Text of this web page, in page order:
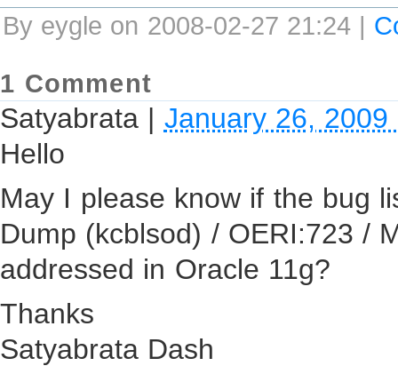
By eygle on 2008-02-27 21:24 |
1 Comment
Satyabrata | January 26, 2009
Hello
May I please know if the bug
Dump (kcblsod) / OERI:723 /
addressed in Oracle 11g?
Thanks
Satyabrata Dash